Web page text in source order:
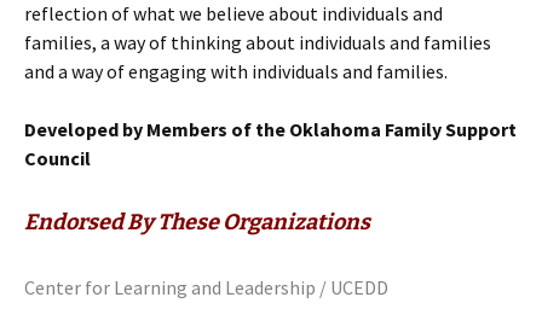
reflection of what we believe about individuals and
families, a way of thinking about individuals and families
and a way of engaging with individuals and families.
Developed by Members of the Oklahoma Family Support
Council
Endorsed By These Organizations
Center for Learning and Leadership / UCEDD